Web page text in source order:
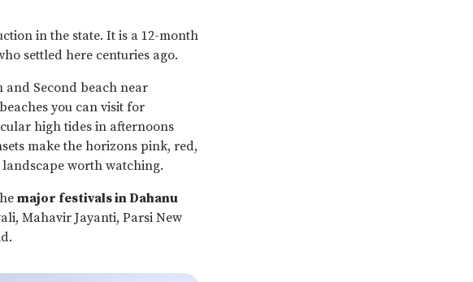
in the state. It is a 12-month
settled here centuries ago.
Second beach near
you can visit for
high tides in afternoons
make the horizons pink, red,
worth watching.
major festivals in Dahanu
Mahavir Jayanti, Parsi New